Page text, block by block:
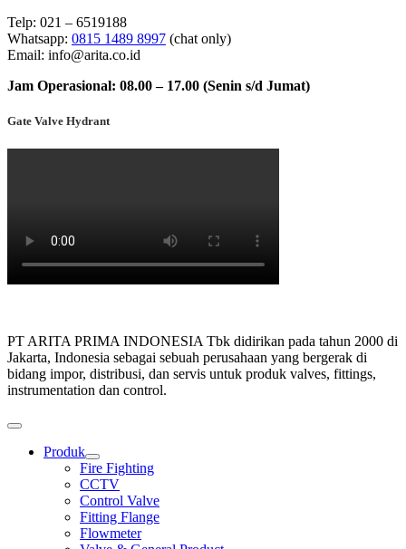
Telp: 021 – 6519188
Whatsapp: 0815 1489 8997 (chat only)
Email: info@arita.co.id
Jam Operasional: 08.00 – 17.00 (Senin s/d Jumat)
Gate Valve Hydrant
PT ARITA PRIMA INDONESIA Tbk didirikan pada tahun 2000 di
Jakarta, Indonesia sebagai sebuah perusahaan yang bergerak di
bidang impor, distribusi, dan servis untuk produk valves, fittings,
instrumentation dan control.
Produk
Show
sub
menu
Fire Fighting
CCTV
Control Valve
Fitting Flange
Flowmeter